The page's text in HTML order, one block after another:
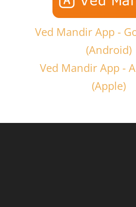
Ved Mandir App -
(Android)
Ved Mandir App -
(Apple)